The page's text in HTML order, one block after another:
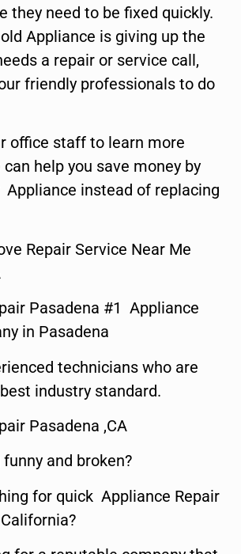
they need to be fixed quickly.
Appliance is giving up the
a repair or service call,
friendly professionals to do
office staff to learn more
help you save money by
Appliance instead of replacing
Repair Service Near Me
Pasadena #1 Appliance
in Pasadena
technicians who are
industry standard.
Pasadena ,CA
and broken?
for quick Appliance Repair